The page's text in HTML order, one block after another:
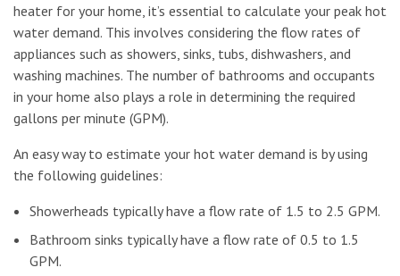
heater for your home, it’s essential to calculate your peak hot
water demand. This involves considering the flow rates of
appliances such as showers, sinks, tubs, dishwashers, and
washing machines. The number of bathrooms and occupants
in your home also plays a role in determining the required
gallons per minute (GPM).
An easy way to estimate your hot water demand is by using
the following guidelines:
Showerheads typically have a flow rate of 1.5 to 2.5 GPM.
Bathroom sinks typically have a flow rate of 0.5 to 1.5
GPM.